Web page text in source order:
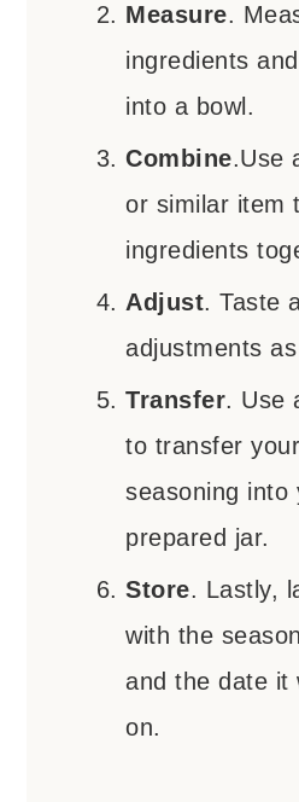
Measure.
ingredients
into a bowl.
Combine.Use
or similar item
ingredients
Adjust. Taste
adjustments
Transfer. Use
to transfer
seasoning into
prepared jar.
Store. Lastly,
with the
and the date it
on.